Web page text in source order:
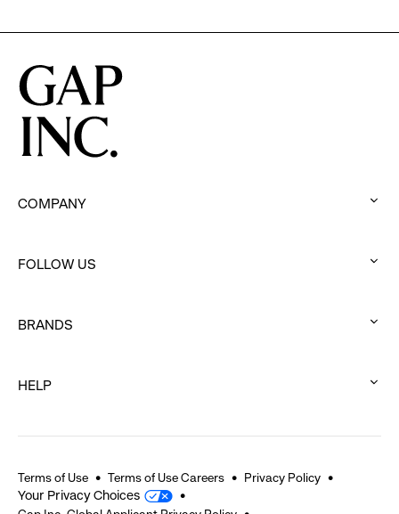
Through
Movement
COMPANY
to
FOLLOW US
to
BRANDS
to
HELP
expand
Terms of Use Terms of Use Careers Privacy Policy
Your Privacy Choices